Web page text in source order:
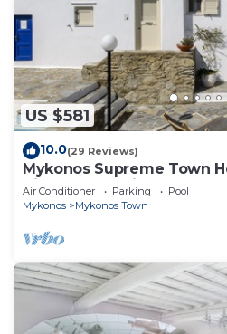
US $581
10.0(29 Reviews)
Mykonos Supreme Town
Views, Pool, Private
Air Conditioner Parking
Pool
Mykonos
Mykonos Town